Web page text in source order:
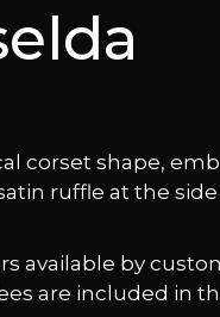
corset shape,
ruffle at the side
available by
are included in